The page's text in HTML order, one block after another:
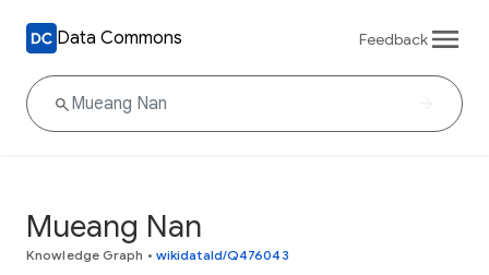
Data Commons Feedback
Mueang Nan
Knowledge Graph • wikidataId/Q476043